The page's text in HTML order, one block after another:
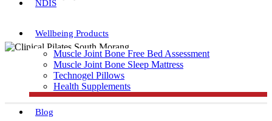
NDIS
Wellbeing Products
Muscle Joint Bone Free Bed Assessment
Muscle Joint Bone Sleep Mattress
Technogel Pillows
Health Supplements
Blog